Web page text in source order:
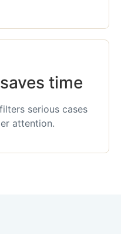
time
serious cases
attention.